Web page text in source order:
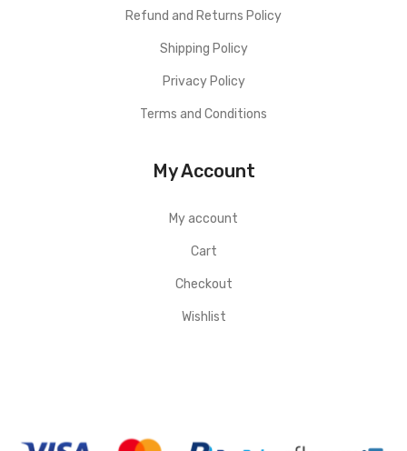
Refund and Returns Policy
Shipping Policy
Privacy Policy
Terms and Conditions
My Account
My account
Cart
Checkout
Wishlist